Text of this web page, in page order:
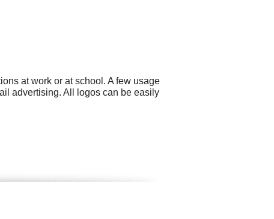
at work or at school. A few usage
advertising. All logos can be easily